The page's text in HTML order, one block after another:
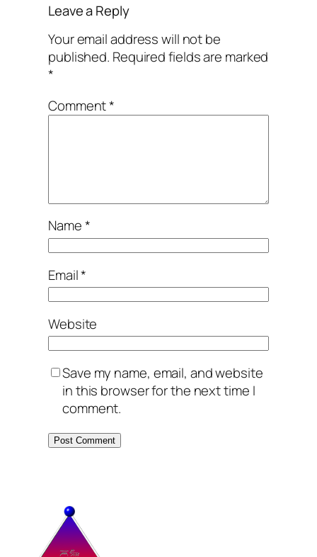
Leave a Reply
Your email address will not be
published. Required fields are marked
*
Comment*
Name*
Email*
Website
Save my name, email, and website
in this browser for the next time I
comment.